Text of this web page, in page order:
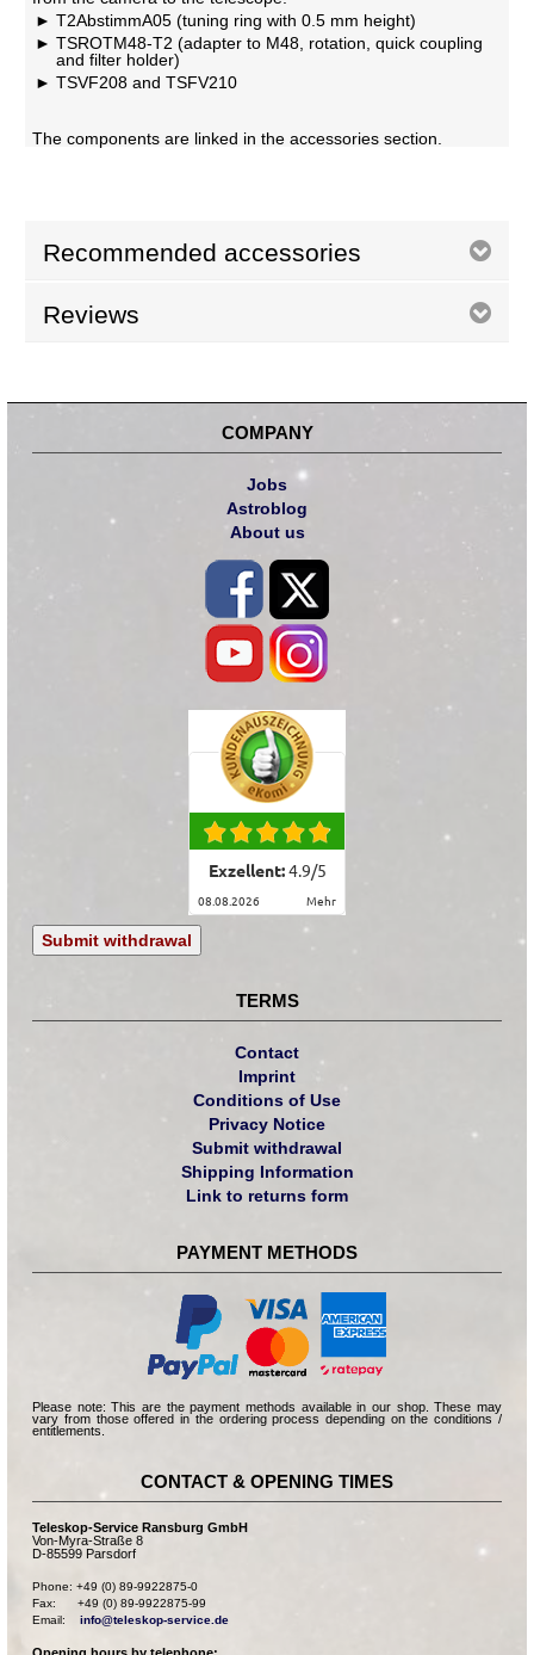
T2AbstimmA05 (tuning ring with 0.5 mm height)
TSROTM48-T2 (adapter to M48, rotation, quick coupling
and filter holder)
TSVF208 and TSFV210
The components are linked in the accessories section.
Recommended accessories
Reviews
COMPANY
Jobs
Astroblog
About us
Exzellent:4.9/5
08.08.2026 mehr
Submit withdrawal
TERMS
Contact
Imprint
Conditions of Use
Privacy Notice
Submit withdrawal
Shipping Information
Link to returns form
PAYMENT METHODS
Please note: This are the payment methods available in our shop. These may
vary from those offered in the ordering process depending on the conditions /
entitlements.
CONTACT & OPENING TIMES
Teleskop-Service Ransburg GmbH
Von-Myra-Straße 8
D-85599 Parsdorf
Phone: +49 (0) 89-9922875-0
Fax:      +49 (0) 89-9922875-99
Email: info@teleskop-service.de